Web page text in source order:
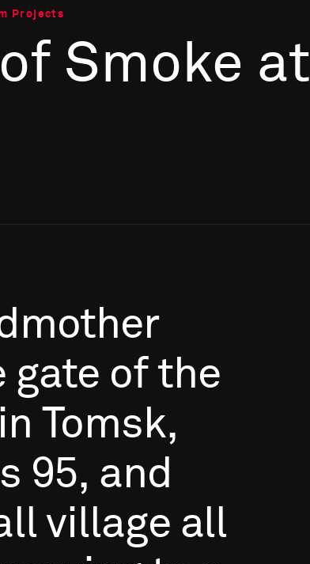
Projects
Smoke at
gate of the
in Tomsk,
95, and
village all